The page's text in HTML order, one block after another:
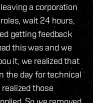
a corporation
wait 24 hours,
getting feedback
this was and we
it, we realized that
the day for technical
those